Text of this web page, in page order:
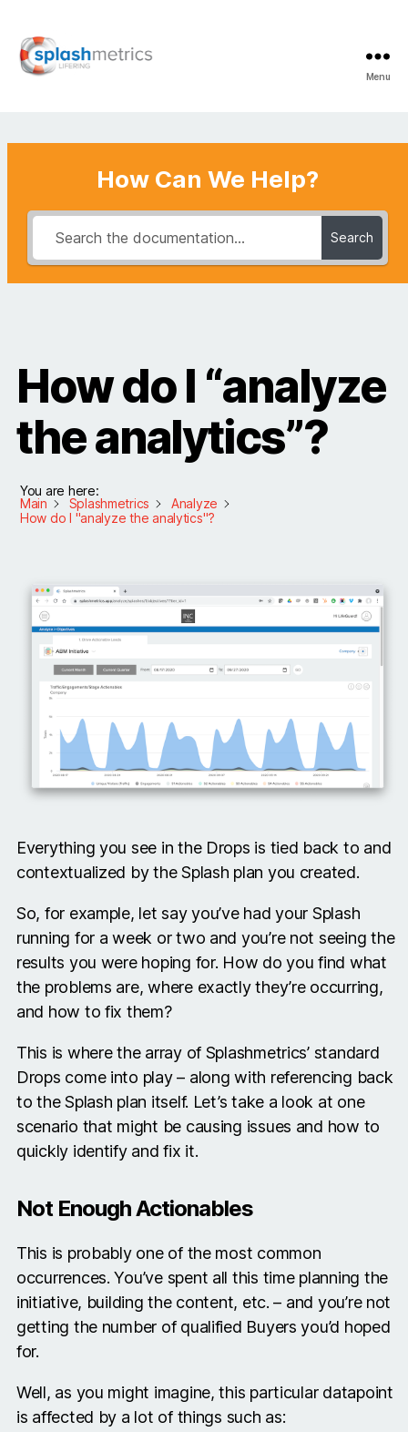
Menu
How Can We Help?
Search
How do I “analyze
the analytics”?
You are here:
Main
Splashmetrics
Analyze
How do I "analyze the analytics"?
Everything you see in the Drops is tied back to and
contextualized by the Splash plan you created.
So, for example, let say you’ve had your Splash
running for a week or two and you’re not seeing the
results you were hoping for. How do you find what
the problems are, where exactly they’re occurring,
and how to fix them?
This is where the array of Splashmetrics’ standard
Drops come into play – along with referencing back
to the Splash plan itself. Let’s take a look at one
scenario that might be causing issues and how to
quickly identify and fix it.
Not Enough Actionables
This is probably one of the most common
occurrences. You’ve spent all this time planning the
initiative, building the content, etc. – and you’re not
getting the number of qualified Buyers you’d hoped
for.
Well, as you might imagine, this particular datapoint
is affected by a lot of things such as: